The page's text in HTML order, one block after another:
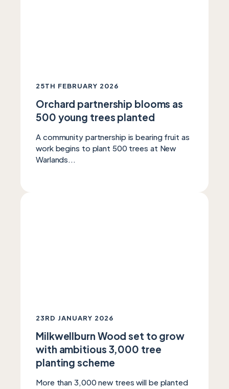
25TH FEBRUARY 2026
Orchard partnership blooms as
500 young trees planted
A community partnership is bearing fruit as
work begins to plant 500 trees at New
Warlands...
23RD JANUARY 2026
Milkwellburn Wood set to grow
with ambitious 3,000 tree
planting scheme
More than 3,000 new trees will be planted